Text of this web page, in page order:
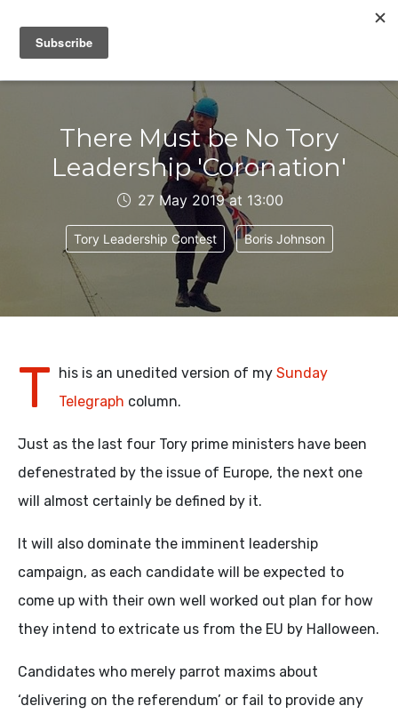
IAIN DALE
There Must be No Tory
Leadership 'Coronation'
27 May 2019 at 13:00
Tory Leadership Contest Boris Johnson
T his is an unedited version of my Sunday
Telegraph column.
Just as the last four Tory prime ministers have been
defenestrated by the issue of Europe, the next one
will almost certainly be defined by it.
It will also dominate the imminent leadership
campaign, as each candidate will be expected to
come up with their own well worked out plan for how
they intend to extricate us from the EU by Halloween.
Candidates who merely parrot maxims about
‘delivering on the referendum’ or fail to provide any